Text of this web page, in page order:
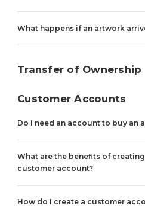
What happens if an artwork
Transfer of Ownership
Customer Accounts
Do I need an account to buy an
What are the benefits of
customer account?
How do I create a customer